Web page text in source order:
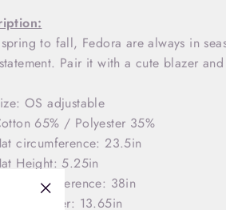
to fall, Fedora are always in
Pair it with a cute blazer and
OS adjustable
65% / Polyester 35%
circumference: 23.5in
Height: 5.25in
Brim circumference: 38in
Brim diameter: 13.65in